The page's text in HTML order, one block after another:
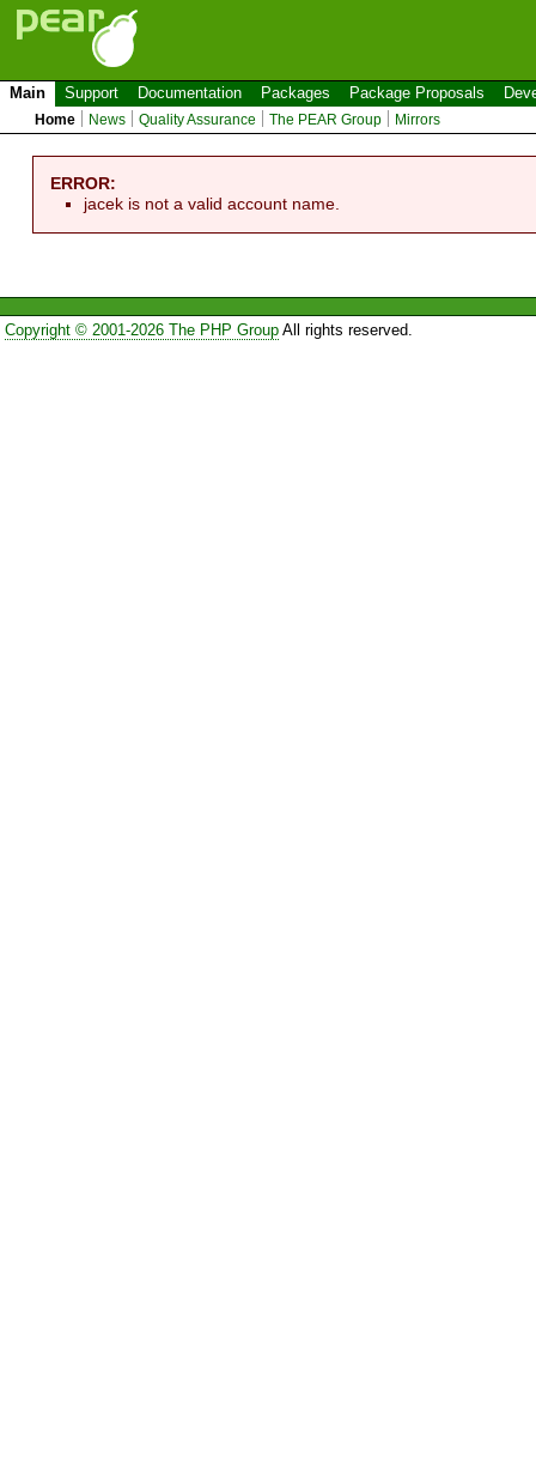
Main Support Documentation Packages Package Proposals
Home News Quality Assurance The PEAR Group Mirrors
ERROR:
jacek is not a valid account name.
Copyright © 2001-2026 The PHP GroupAll rights reserved.